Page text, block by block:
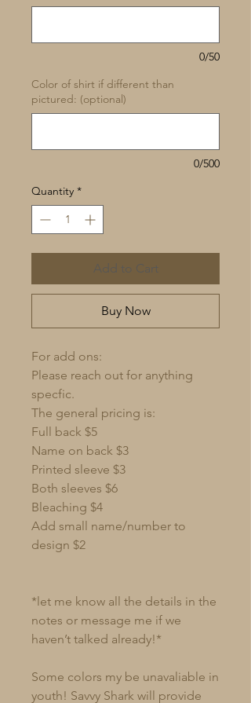
0/50
Color of shirt if different than
pictured: (optional)
0/500
Quantity *
Add to Cart
Buy Now
For add ons:
Please reach out for anything
specfic.
The general pricing is:
Full back $5
Name on back $3
Printed sleeve $3
Both sleeves $6
Bleaching $4
Add small name/number to
design $2
*let me know all the details in the
notes or message me if we
haven’t talked already!*
Some colors my be unavaliable in
youth! Savvy Shark will provide